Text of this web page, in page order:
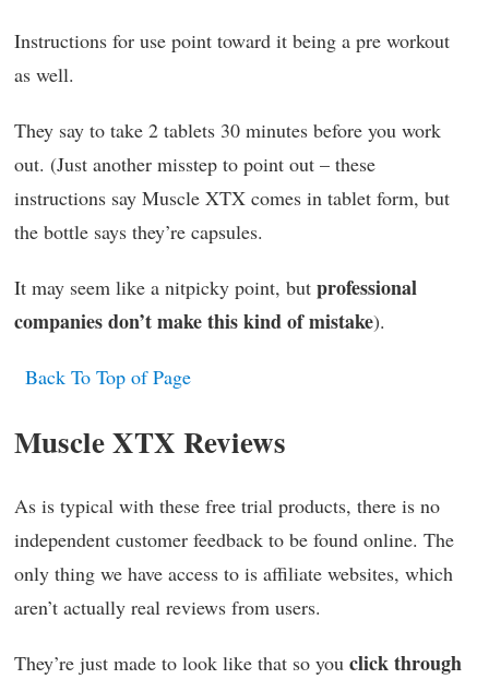
Instructions for use point toward it being a pre workout
as well.
They say to take 2 tablets 30 minutes before you work
out. (Just another misstep to point out – these
instructions say Muscle XTX comes in tablet form, but
the bottle says they’re capsules.
It may seem like a nitpicky point, but professional
companies don’t make this kind of mistake).
Back To Top of Page
Muscle XTX Reviews
As is typical with these free trial products, there is no
independent customer feedback to be found online. The
only thing we have access to is affiliate websites, which
aren’t actually real reviews from users.
They’re just made to look like that so you click through